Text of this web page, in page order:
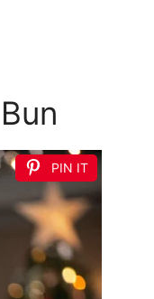
PIN IT